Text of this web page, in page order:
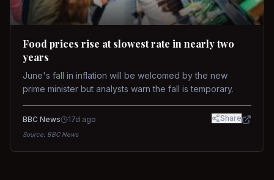
Food prices rise at slowest rate in nearly two
years
June's fall in inflation will be welcomed by the new
prime minister but analysts warn the fall is temporary.
BBC News 17d ago Share
Source: BBC News